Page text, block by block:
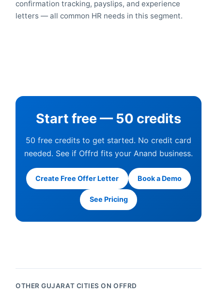
confirmation tracking, payslips, and experience
letters — all common HR needs in this segment.
Start free — 50 credits
50 free credits to get started. No credit card
needed. See if Offrd fits your Anand business.
Create Free Offer Letter Book a Demo
See Pricing
OTHER GUJARAT CITIES ON OFFRD